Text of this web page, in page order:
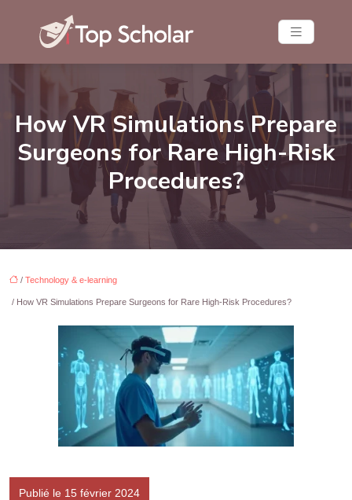
How VR Simulations Prepare
Surgeons for Rare High-Risk
Procedures?
/ Technology & e-learning
/ How VR Simulations Prepare Surgeons for Rare High-Risk Procedures?
Publié le 15 février 2024